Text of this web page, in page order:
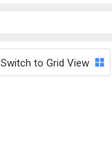
Switch to Grid View